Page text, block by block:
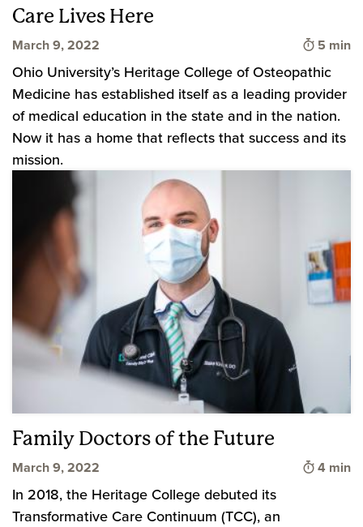
Care Lives Here
March 9, 2022 Time to
5 min
Ohio University’s Heritage College of Osteopathic
Medicine has established itself as a leading provider
of medical education in the state and in the nation.
Now it has a home that reflects that success and its
mission.
Family Doctors of the Future
March 9, 2022 Time to
4 min
In 2018, the Heritage College debuted its
Transformative Care Continuum (TCC), an